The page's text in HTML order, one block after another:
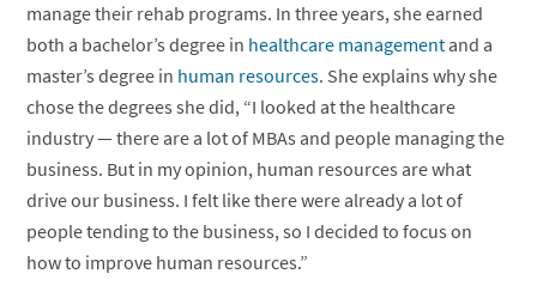
manage their rehab programs. In three years, she earned
both a bachelor’s degree in healthcare management and a
master’s degree in human resources. She explains why she
chose the degrees she did, “I looked at the healthcare
industry — there are a lot of MBAs and people managing the
business. But in my opinion, human resources are what
drive our business. I felt like there were already a lot of
people tending to the business, so I decided to focus on
how to improve human resources.”